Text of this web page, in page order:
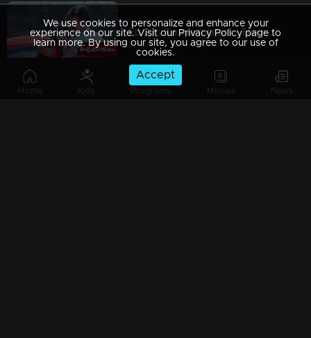
Home Kids Programs Movies News
Ep 29 | Swayamvaram | The news reached Rakhi
We use cookies to personalize and enhance your
experience on our site. Visit our Privacy Policy page to
learn more. By using our site, you agree to our use of
cookies.
Accept